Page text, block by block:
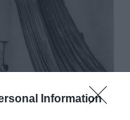
Information